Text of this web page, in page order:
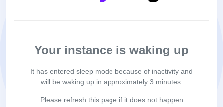
Your instance is waking up
It has entered sleep mode because of inactivity and
will be waking up in approximately 3 minutes.
Please refresh this page if it does not happen